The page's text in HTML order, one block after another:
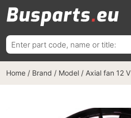
Search
for:
Home / Brand / Model / Axial fan 12 V